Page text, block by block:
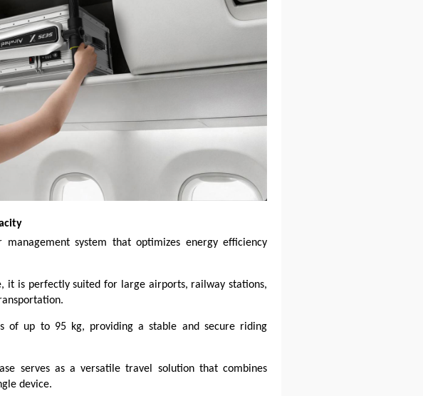
system that optimizes energy efficiency
it is perfectly suited for large airports, railway stations,
of up to 95 kg, providing a stable and secure riding
serves as a versatile travel solution that combines
device.